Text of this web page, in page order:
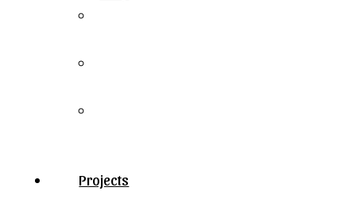
Projects